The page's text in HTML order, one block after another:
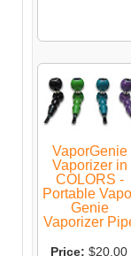
VaporGenie
Vaporizer in
COLORS -
Portable
Genie
Vaporizer
Price: $20.00